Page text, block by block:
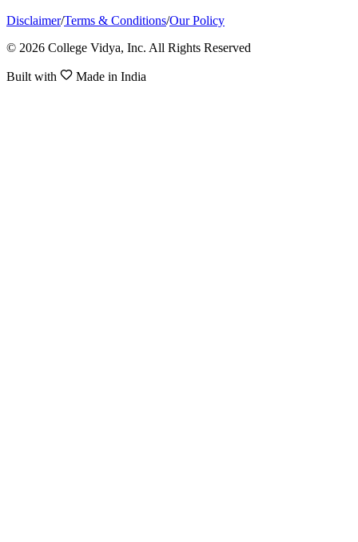
Disclaimer/Terms & Conditions/Our Policy
© 2026 College Vidya, Inc. All Rights Reserved
Built with Made in India